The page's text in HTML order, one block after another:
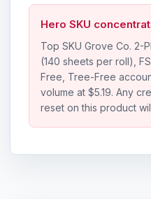
Hero SKU
Top SKU Grove Co. 2-
(140 sheets per roll),
Free, Tree-Free
volume at $5.19. Any
reset on this product